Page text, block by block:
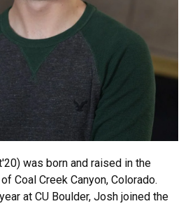
was born and raised in the
Coal Creek Canyon, Colorado.
at CU Boulder, Josh joined the